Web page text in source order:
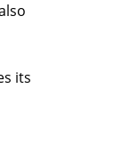
its